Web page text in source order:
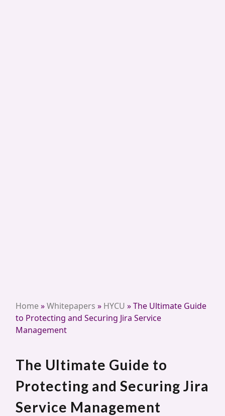
Home»Whitepapers » HYCU »The Ultimate Guide
to Protecting and Securing Jira Service
Management
The Ultimate Guide to
Protecting and Securing Jira
Service Management